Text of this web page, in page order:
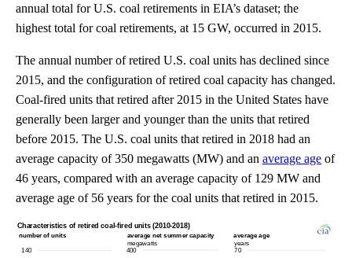
annual total for U.S. coal retirements in EIA’s dataset; the
highest total for coal retirements, at 15 GW, occurred in 2015.
The annual number of retired U.S. coal units has declined since
2015, and the configuration of retired coal capacity has changed.
Coal-fired units that retired after 2015 in the United States have
generally been larger and younger than the units that retired
before 2015. The U.S. coal units that retired in 2018 had an
average capacity of 350 megawatts (MW) and an average age of
46 years, compared with an average capacity of 129 MW and
average age of 56 years for the coal units that retired in 2015.